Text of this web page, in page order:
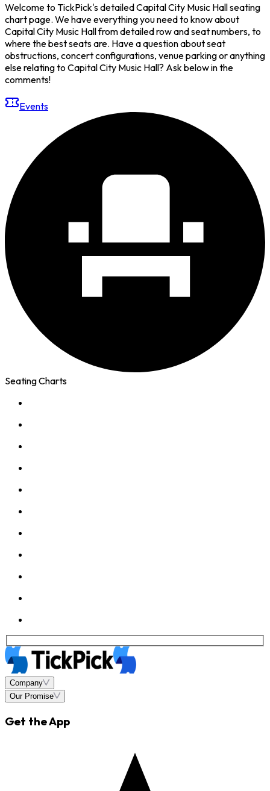
Welcome to TickPick's detailed Capital City Music Hall seating
chart page. We have everything you need to know about
Capital City Music Hall from detailed row and seat numbers, to
where the best seats are. Have a question about seat
obstructions, concert configurations, venue parking or anything
else relating to Capital City Music Hall? Ask below in the
comments!
Events
Seating Charts
Company
Our Promise
Get the App